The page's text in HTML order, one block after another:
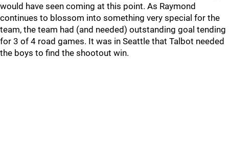
would have seen coming at this point. As Raymond
continues to blossom into something very special for the
team, the team had (and needed) outstanding goal tending
for 3 of 4 road games. It was in Seattle that Talbot needed
the boys to find the shootout win.